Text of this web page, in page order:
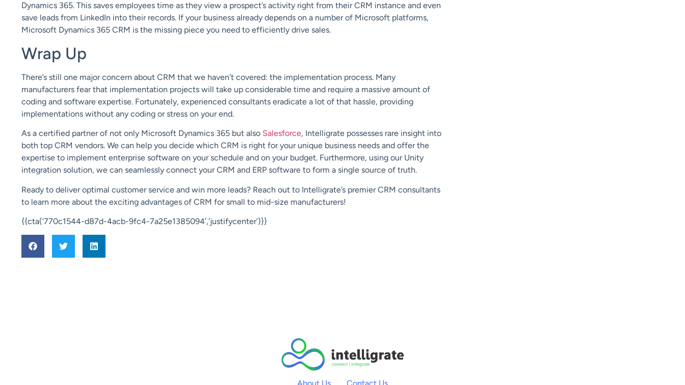
Dynamics 365. This saves employees time as they view a prospect’s activity right from their CRM instance and even
save leads from LinkedIn into their records. If your business already depends on a number of Microsoft platforms,
Microsoft Dynamics 365 CRM is the missing piece you need to efficiently drive sales.
Wrap Up
There’s still one major concern about CRM that we haven’t covered: the implementation process. Many
manufacturers fear that implementation projects will take up considerable time and require a massive amount of
coding and software expertise. Fortunately, experienced consultants eradicate a lot of that hassle, providing
implementations without any coding or stress on your end.
As a certified partner of not only Microsoft Dynamics 365 but also Salesforce, Intelligrate possesses rare insight into
both top CRM vendors. We can help you decide which CRM is right for your unique business needs and offer the
expertise to implement enterprise software on your schedule and on your budget. Furthermore, using our Unity
integration solution, we can seamlessly connect your CRM and ERP software to form a single source of truth.
Ready to deliver optimal customer service and win more leads? Reach out to Intelligrate’s premier CRM consultants
to learn more about the exciting advantages of CRM for small to mid-size manufacturers!
{{cta(‘770c1544-d87d-4acb-9fc4-7a25e1385094′,’justifycenter’)}}
About Us Contact Us